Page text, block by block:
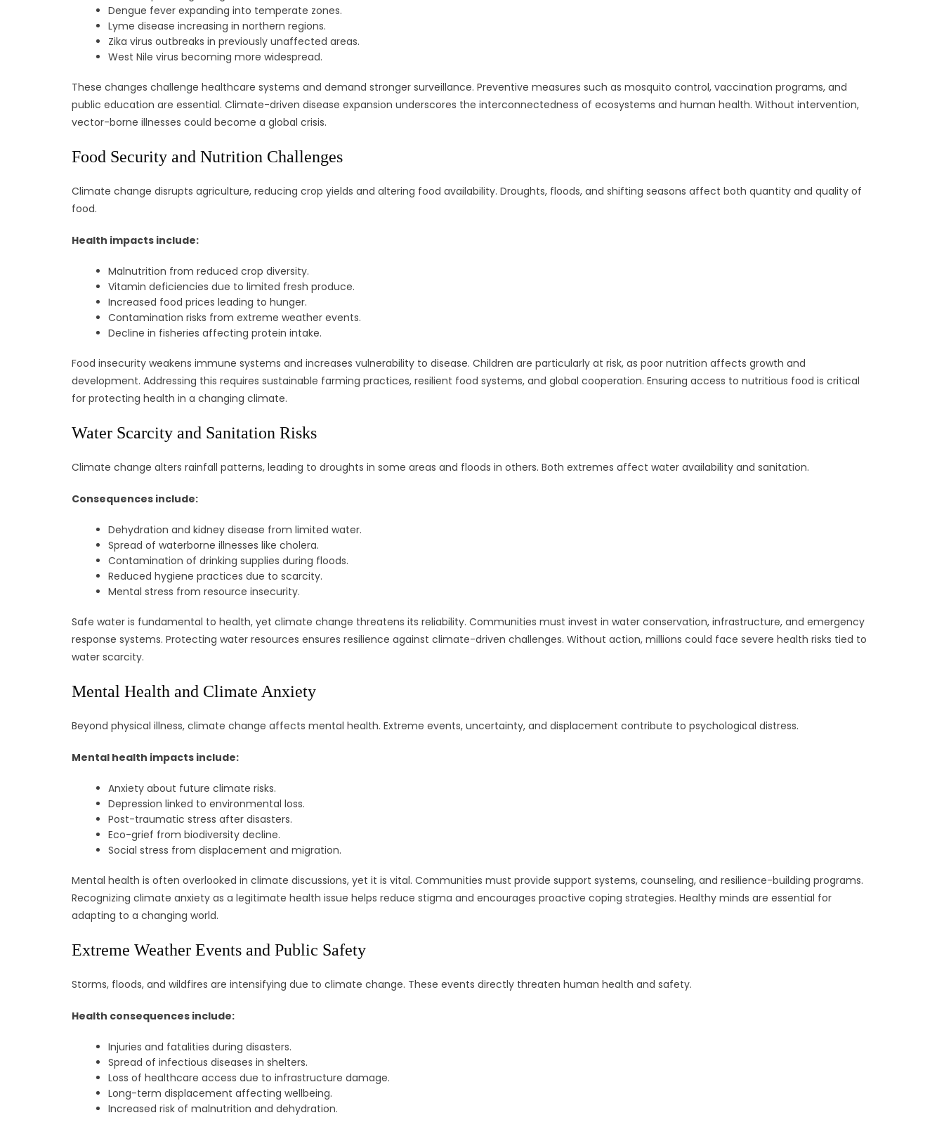
Dengue fever expanding into temperate zones.
Lyme disease increasing in northern regions.
Zika virus outbreaks in previously unaffected areas.
West Nile virus becoming more widespread.
These changes challenge healthcare systems and demand stronger surveillance. Preventive measures such as mosquito control, vaccination programs, and
public education are essential. Climate-driven disease expansion underscores the interconnectedness of ecosystems and human health. Without intervention,
vector-borne illnesses could become a global crisis.
Food Security and Nutrition Challenges
Climate change disrupts agriculture, reducing crop yields and altering food availability. Droughts, floods, and shifting seasons affect both quantity and quality of
food.
Health impacts include:
Malnutrition from reduced crop diversity.
Vitamin deficiencies due to limited fresh produce.
Increased food prices leading to hunger.
Contamination risks from extreme weather events.
Decline in fisheries affecting protein intake.
Food insecurity weakens immune systems and increases vulnerability to disease. Children are particularly at risk, as poor nutrition affects growth and
development. Addressing this requires sustainable farming practices, resilient food systems, and global cooperation. Ensuring access to nutritious food is critical
for protecting health in a changing climate.
Water Scarcity and Sanitation Risks
Climate change alters rainfall patterns, leading to droughts in some areas and floods in others. Both extremes affect water availability and sanitation.
Consequences include:
Dehydration and kidney disease from limited water.
Spread of waterborne illnesses like cholera.
Contamination of drinking supplies during floods.
Reduced hygiene practices due to scarcity.
Mental stress from resource insecurity.
Safe water is fundamental to health, yet climate change threatens its reliability. Communities must invest in water conservation, infrastructure, and emergency
response systems. Protecting water resources ensures resilience against climate-driven challenges. Without action, millions could face severe health risks tied to
water scarcity.
Mental Health and Climate Anxiety
Beyond physical illness, climate change affects mental health. Extreme events, uncertainty, and displacement contribute to psychological distress.
Mental health impacts include:
Anxiety about future climate risks.
Depression linked to environmental loss.
Post-traumatic stress after disasters.
Eco-grief from biodiversity decline.
Social stress from displacement and migration.
Mental health is often overlooked in climate discussions, yet it is vital. Communities must provide support systems, counseling, and resilience-building programs.
Recognizing climate anxiety as a legitimate health issue helps reduce stigma and encourages proactive coping strategies. Healthy minds are essential for
adapting to a changing world.
Extreme Weather Events and Public Safety
Storms, floods, and wildfires are intensifying due to climate change. These events directly threaten human health and safety.
Health consequences include:
Injuries and fatalities during disasters.
Spread of infectious diseases in shelters.
Loss of healthcare access due to infrastructure damage.
Long-term displacement affecting wellbeing.
Increased risk of malnutrition and dehydration.